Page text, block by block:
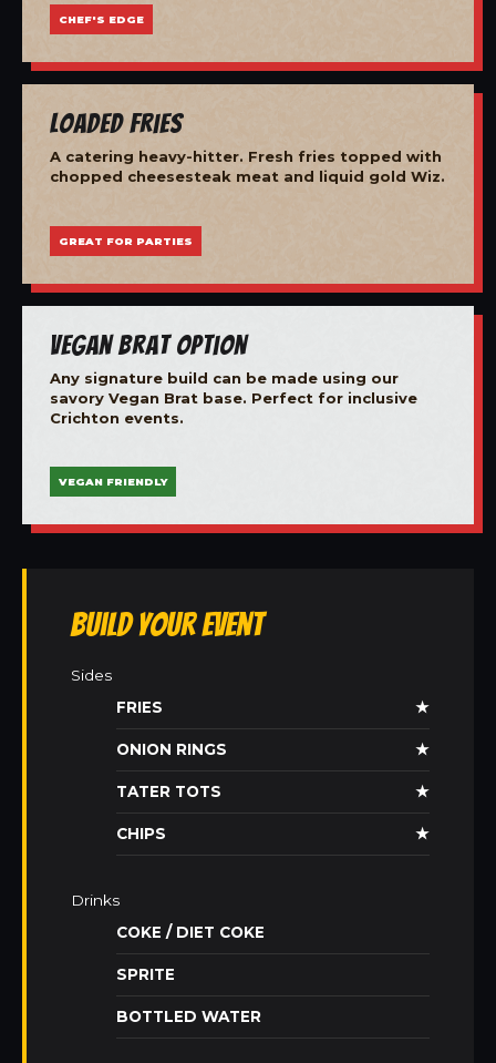
CHEF'S EDGE
Loaded Fries
A catering heavy-hitter. Fresh fries topped with
chopped cheesesteak meat and liquid gold Wiz.
GREAT FOR PARTIES
Vegan Brat Option
Any signature build can be made using our
savory Vegan Brat base. Perfect for inclusive
Crichton events.
VEGAN FRIENDLY
Build Your Event
Sides
FRIES
★
ONION RINGS ★
TATER TOTS ★
CHIPS ★
Drinks
COKE / DIET COKE
SPRITE
BOTTLED WATER